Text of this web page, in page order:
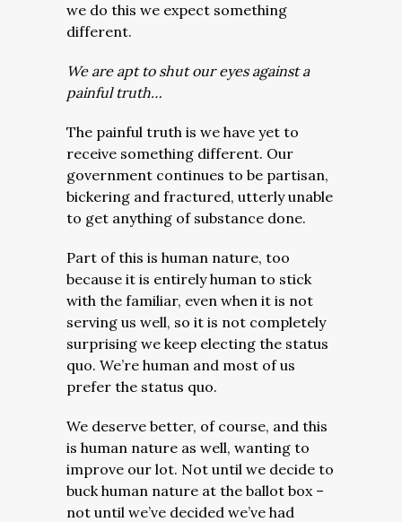
we do this we expect something
different.
We are apt to shut our eyes against a
painful truth…
The painful truth is we have yet to
receive something different. Our
government continues to be partisan,
bickering and fractured, utterly unable
to get anything of substance done.
Part of this is human nature, too
because it is entirely human to stick
with the familiar, even when it is not
serving us well, so it is not completely
surprising we keep electing the status
quo. We’re human and most of us
prefer the status quo.
We deserve better, of course, and this
is human nature as well, wanting to
improve our lot. Not until we decide to
buck human nature at the ballot box –
not until we’ve decided we’ve had